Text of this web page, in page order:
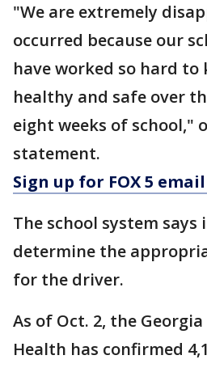
"We are extremely
occurred because our
have worked so hard to
healthy and safe over
eight weeks of school,"
statement.
Sign up for FOX 5
The school system
determine the
for the driver.
As of Oct. 2, the
Health has confirmed